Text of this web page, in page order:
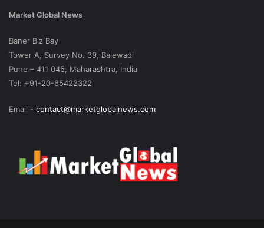
Market Global News
Baner Biz Bay
Tower A, Survey No. 39, Balewadi
Pune – 411 045, Maharashtra, India
Tel: +91-20-65422322
Email - contact@marketglobalnews.com